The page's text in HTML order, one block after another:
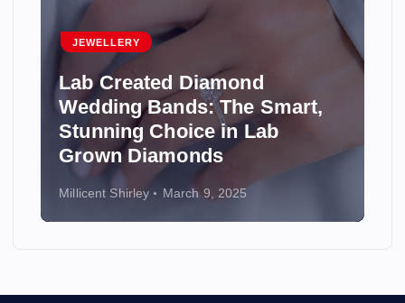
JEWELLERY
Lab Created Diamond
Wedding Bands: The Smart,
Stunning Choice in Lab
Grown Diamonds
Millicent Shirley March 9, 2025